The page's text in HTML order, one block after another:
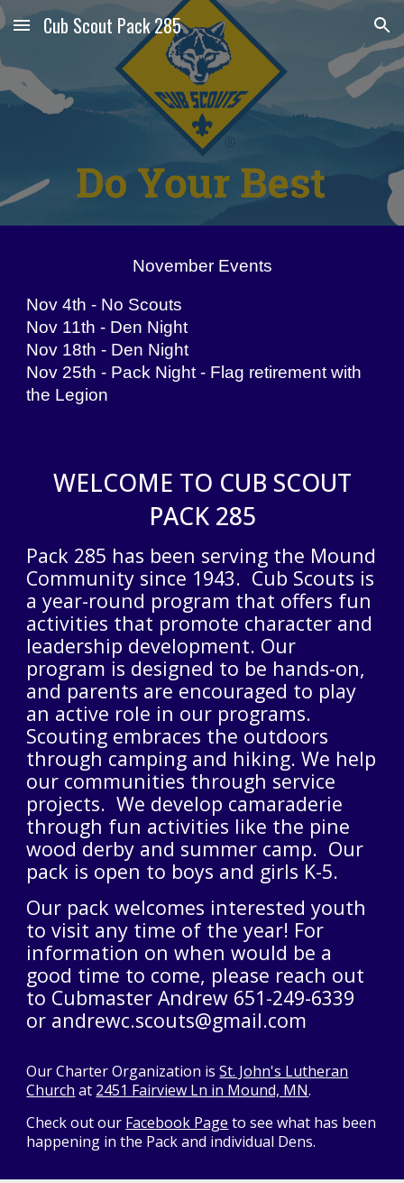
Skip to main content Skip to navigation
Cub Scout Pack 285
November Events
Nov 4th - No Scouts
Nov 11th - Den Night
Nov 18th - Den Night
Nov 25th - Pack Night - Flag retirement with
the Legion
WELCOME TO CUB SCOUT
PACK 285
Pack 285 has been serving the Mound
Community since 1943. Cub Scouts is
a year-round program that offers fun
activities that promote character and
leadership development. Our
program is designed to be hands-on,
and parents are encouraged to play
an active role in our programs.
Scouting embraces the outdoors
through camping and hiking. We help
our communities through service
projects. We develop camaraderie
through fun activities like the pine
wood derby and summer camp. Our
pack is open to boys and girls K-5.
Our pack welcomes interested youth
to visit any time of the year! For
information on when would be a
good time to come, please reach out
to Cubmaster Andrew 651-249-6339
or andrewc.scouts@gmail.com
Our Charter Organization isSt. John's Lutheran
Church at 2451 Fairview Ln in Mound, MN.
Check out our Facebook Page to see what has been
happening in the Pack and individual Dens.